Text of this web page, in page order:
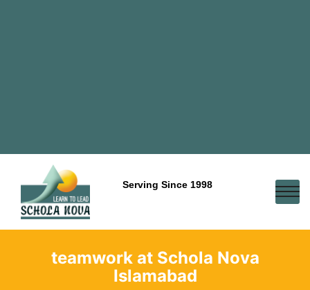
Serving Since 1998
teamwork at Schola Nova
Islamabad